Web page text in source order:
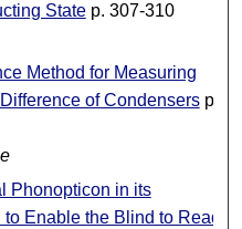
Statep. 307-310
Method for Measuring
of Condensersp.
Phonopticon in its
Enable the Blind to Read